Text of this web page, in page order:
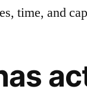
time, and